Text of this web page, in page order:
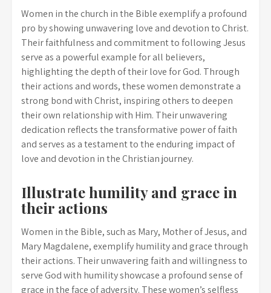
Women in the church in the Bible exemplify a profound
pro by showing unwavering love and devotion to Christ.
Their faithfulness and commitment to following Jesus
serve as a powerful example for all believers,
highlighting the depth of their love for God. Through
their actions and words, these women demonstrate a
strong bond with Christ, inspiring others to deepen
their own relationship with Him. Their unwavering
dedication reflects the transformative power of faith
and serves as a testament to the enduring impact of
love and devotion in the Christian journey.
Illustrate humility and grace in
their actions
Women in the Bible, such as Mary, Mother of Jesus, and
Mary Magdalene, exemplify humility and grace through
their actions. Their unwavering faith and willingness to
serve God with humility showcase a profound sense of
grace in the face of adversity. These women’s selfless